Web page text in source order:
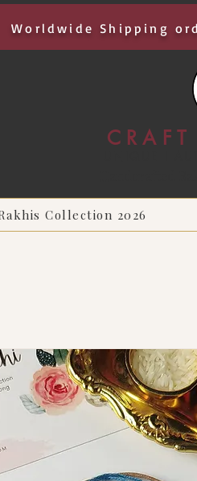
Worldwide Shipping
Collection 2026